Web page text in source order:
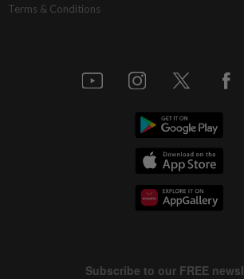
Terms & Conditions